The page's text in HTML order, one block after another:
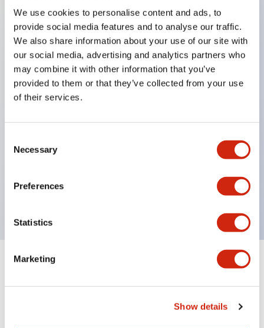
We use cookies to personalise content and ads, to
provide social media features and to analyse our traffic.
We also share information about your use of our site with
our social media, advertising and analytics partners who
may combine it with other information that you’ve
provided to them or that they’ve collected from your use
of their services.
Selection
Necessary
Preferences
Statistics
Marketing
Show details
Key Features
Corrosion resistant octagonal chrome plated
locking bezel,
Snap on 10A contacts,
NEMA 4X and IP65 watertight/oiltight panel
sealing,
Available assembled or as sub-components,
UL Listed, CSA Certified, TUV Approved, and CE